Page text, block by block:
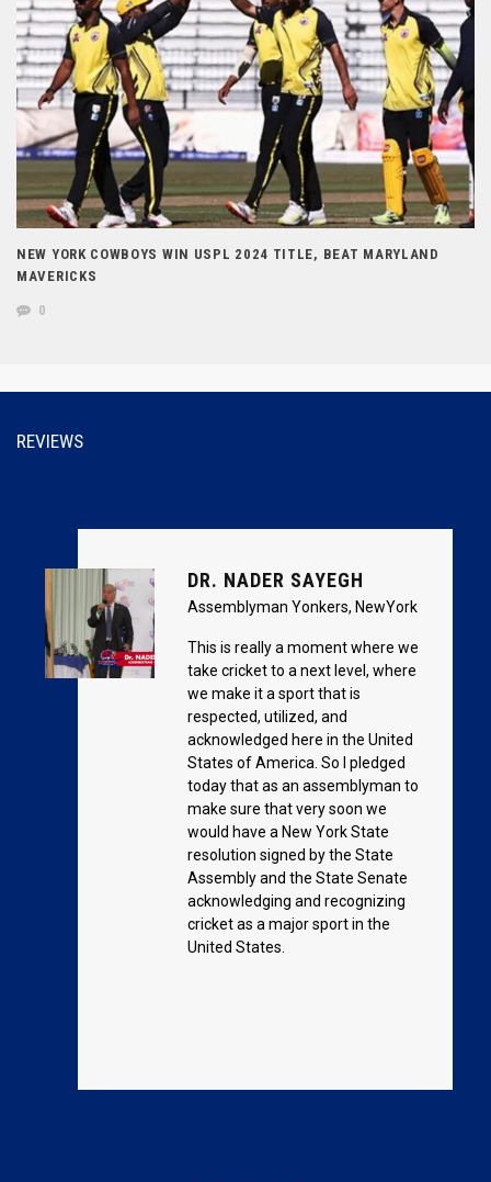
NEW YORK COWBOYS WIN USPL 2024 TITLE, BEAT MARYLAND
MAVERICKS
0
REVIEWS
DR. NADER SAYEGH
Assemblyman Yonkers, NewYork
This is really a moment where we
take cricket to a next level, where
we make it a sport that is
respected, utilized, and
acknowledged here in the United
States of America. So I pledged
today that as an assemblyman to
make sure that very soon we
would have a New York State
resolution signed by the State
Assembly and the State Senate
acknowledging and recognizing
cricket as a major sport in the
United States.